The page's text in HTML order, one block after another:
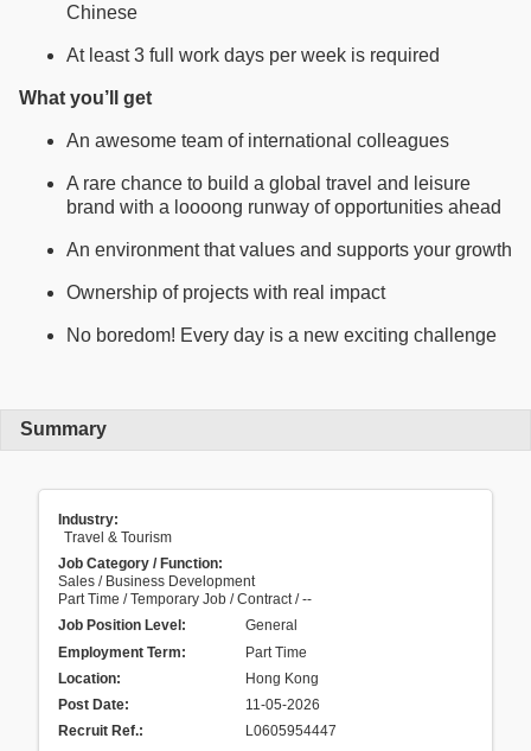
Chinese
At least 3 full work days per week is required
What you’ll get
An awesome team of international colleagues
A rare chance to build a global travel and leisure
brand with a loooong runway of opportunities ahead
An environment that values and supports your growth
Ownership of projects with real impact
No boredom! Every day is a new exciting challenge
Summary
Industry:
Travel & Tourism
Job Category / Function:
Sales / Business Development
Part Time / Temporary Job / Contract / --
Job Position Level:
General
Employment Term:
Part Time
Location:
Hong Kong
Post Date:
11-05-2026
Recruit Ref.: L0605954447